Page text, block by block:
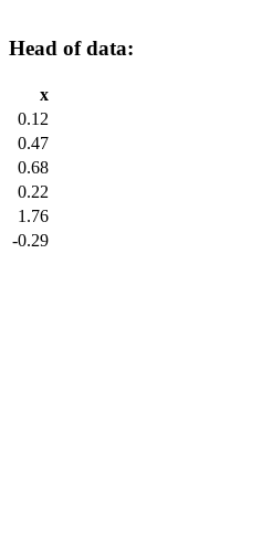
Head of data:
x
0.12
0.47
0.68
0.22
1.76
-0.29